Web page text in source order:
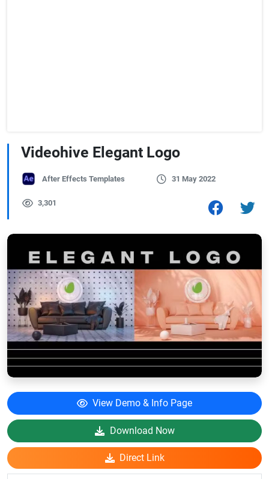
Videohive Elegant Logo
After Effects Templates 31 May 2022
3,301
View Demo & Info Page
Download Now
Direct Link